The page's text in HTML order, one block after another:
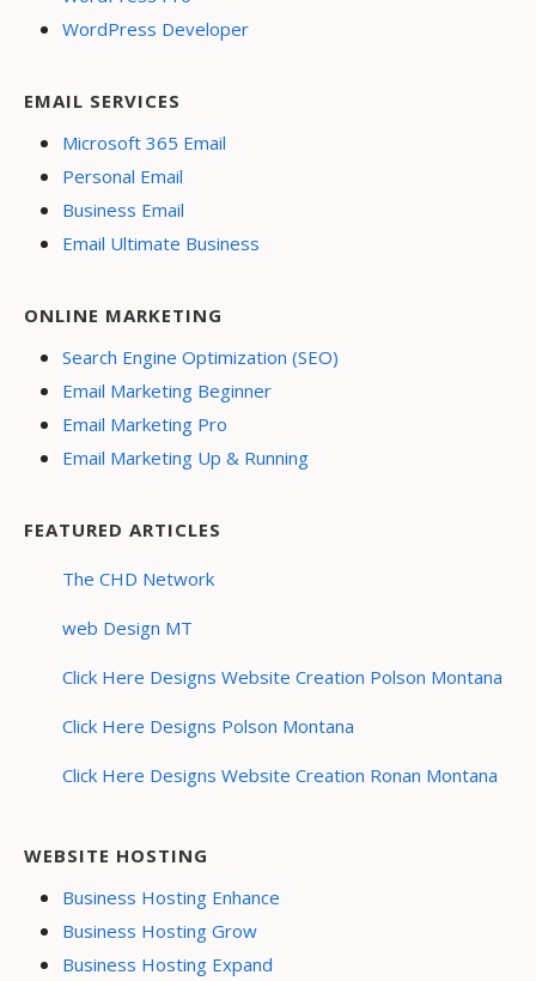
WordPress Developer
EMAIL SERVICES
Microsoft 365 Email
Personal Email
Business Email
Email Ultimate Business
ONLINE MARKETING
Search Engine Optimization (SEO)
Email Marketing Beginner
Email Marketing Pro
Email Marketing Up & Running
FEATURED ARTICLES
The CHD Network
web Design MT
Click Here Designs Website Creation Polson Montana
Click Here Designs Polson Montana
Click Here Designs Website Creation Ronan Montana
WEBSITE HOSTING
Business Hosting Enhance
Business Hosting Grow
Business Hosting Expand